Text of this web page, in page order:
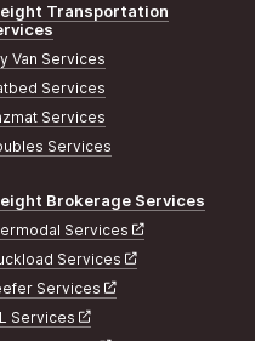
Transportation
Van Services
Services
Services
Services
Brokerage Services
Services
Services
Services
Services